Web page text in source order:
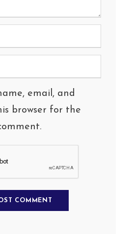
email, and
browser for the